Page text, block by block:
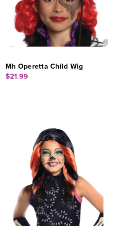
Mh Operetta Child Wig
$21.99